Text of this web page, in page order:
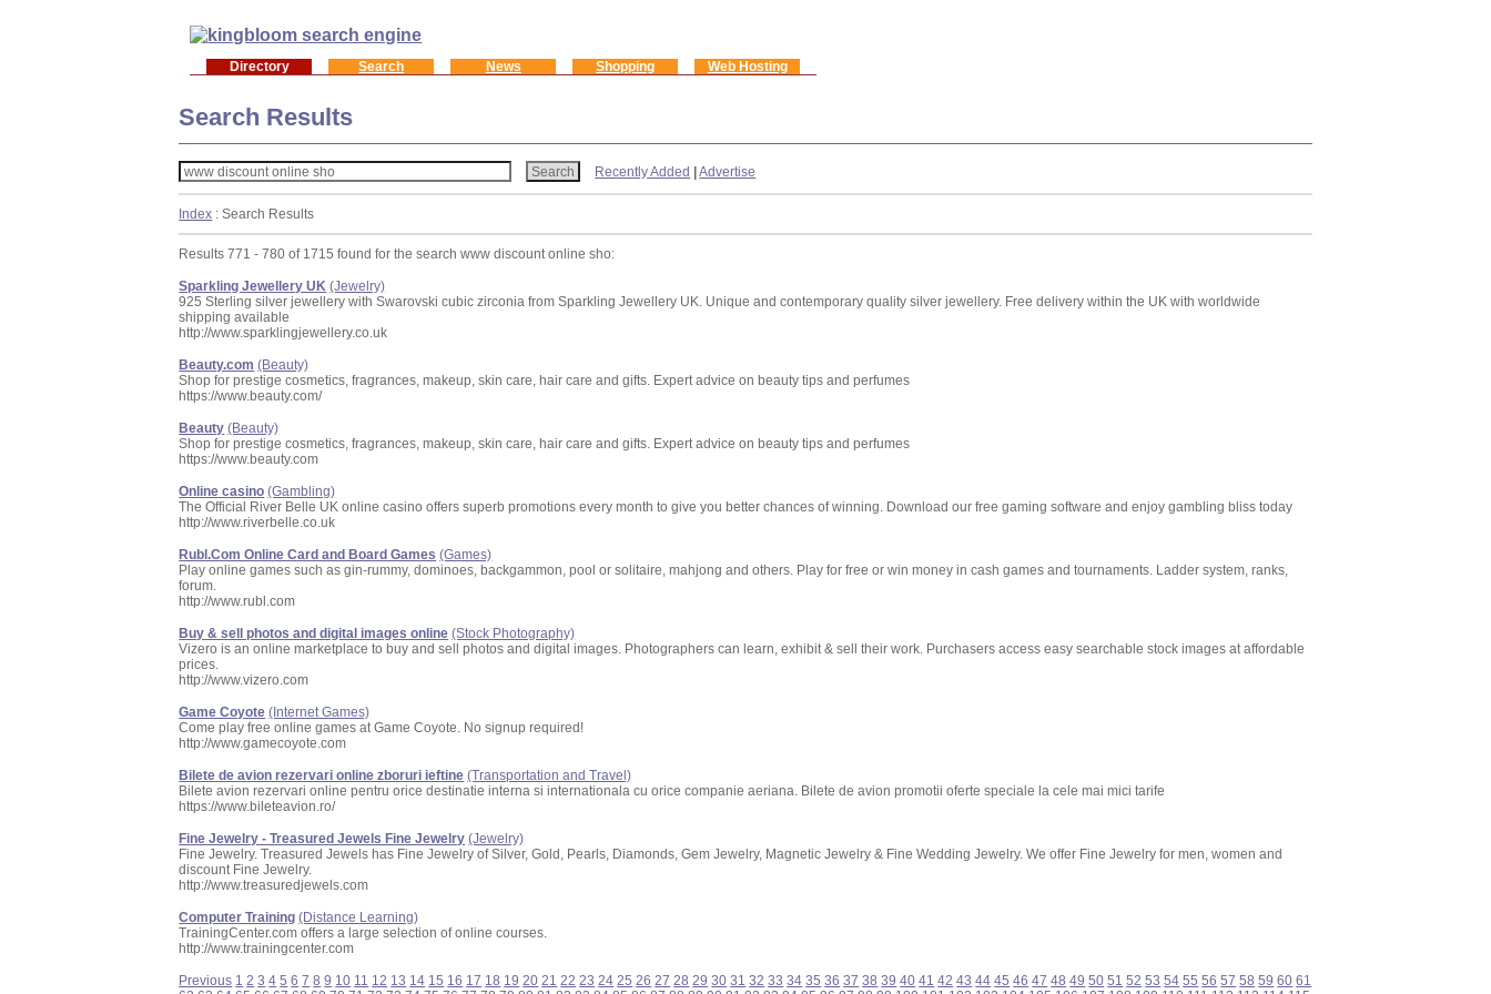
Directory Search News Shopping Web Hosting
Search Results
Recently Added Advertise
Index : Search Results
Results 771 - 780 of 1715 found for the search www discount online sho:
Sparkling Jewellery UK (Jewelry)
925 Sterling silver jewellery with Swarovski cubic zirconia from Sparkling Jewellery UK. Unique and contemporary quality silver jewellery. Free delivery within the UK with worldwide
shipping available
http://www.sparklingjewellery.co.uk
Beauty.com (Beauty)
Shop for prestige cosmetics, fragrances, makeup, skin care, hair care and gifts. Expert advice on beauty tips and perfumes
https://www.beauty.com/
Beauty (Beauty)
Shop for prestige cosmetics, fragrances, makeup, skin care, hair care and gifts. Expert advice on beauty tips and perfumes
https://www.beauty.com
Online casino (Gambling)
The Official River Belle UK online casino offers superb promotions every month to give you better chances of winning. Download our free gaming software and enjoy gambling bliss today
http://www.riverbelle.co.uk
Rubl.Com Online Card and Board Games (Games)
Play online games such as gin-rummy, dominoes, backgammon, pool or solitaire, mahjong and others. Play for free or win money in cash games and tournaments. Ladder system, ranks,
forum.
http://www.rubl.com
Buy & sell photos and digital images online (Stock Photography)
Vizero is an online marketplace to buy and sell photos and digital images. Photographers can learn, exhibit & sell their work. Purchasers access easy searchable stock images at affordable
prices.
http://www.vizero.com
Game Coyote (Internet Games)
Come play free online games at Game Coyote. No signup required!
http://www.gamecoyote.com
Bilete de avion rezervari online zboruri ieftine (Transportation and Travel)
Bilete avion rezervari online pentru orice destinatie interna si internationala cu orice companie aeriana. Bilete de avion promotii oferte speciale la cele mai mici tarife
https://www.bileteavion.ro/
Fine Jewelry - Treasured Jewels Fine Jewelry (Jewelry)
Fine Jewelry. Treasured Jewels has Fine Jewelry of Silver, Gold, Pearls, Diamonds, Gem Jewelry, Magnetic Jewelry & Fine Wedding Jewelry. We offer Fine Jewelry for men, women and
discount Fine Jewelry.
http://www.treasuredjewels.com
Computer Training (Distance Learning)
TrainingCenter.com offers a large selection of online courses.
http://www.trainingcenter.com
Previous 1 2 3 4 5 6 7 8 9 10 11 12 13 14 15 16 17 18 19 20 21 22 23 24 25 26 27 28 29 30 31 32 33 34 35 36 37 38 39 40 41 42 43 44 45 46 47 48 49 50 51 52 53 54 55 56 57 58 59 60 61